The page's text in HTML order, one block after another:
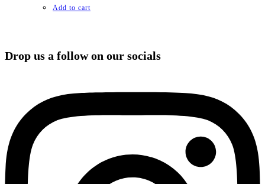
Add to cart
Drop us a follow on our socials